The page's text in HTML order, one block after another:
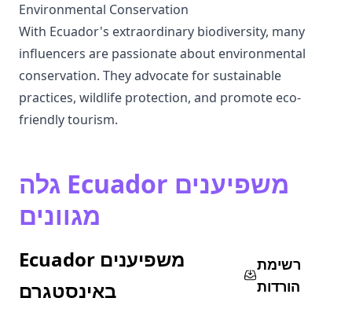
Environmental Conservation
With Ecuador's extraordinary biodiversity, many
influencers are passionate about environmental
conservation. They advocate for sustainable
practices, wildlife protection, and promote eco-
friendly tourism.
גלה Ecuador משפיענים
מגוונים
Ecuador משפיענים
באינסטגרם
רשימת
הורדות